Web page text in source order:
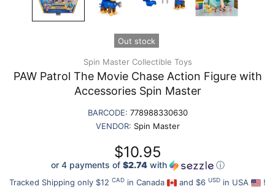
Out stock
Spin Master Collectible Toys
PAW Patrol The Movie Chase Action Figure with
Accessories Spin Master
BARCODE: 778988330630
VENDOR: Spin Master
$10.95
or 4 payments of $2.74with ⓘ
Tracked Shipping only $12 CAD in Canada and $6 USD in USA !